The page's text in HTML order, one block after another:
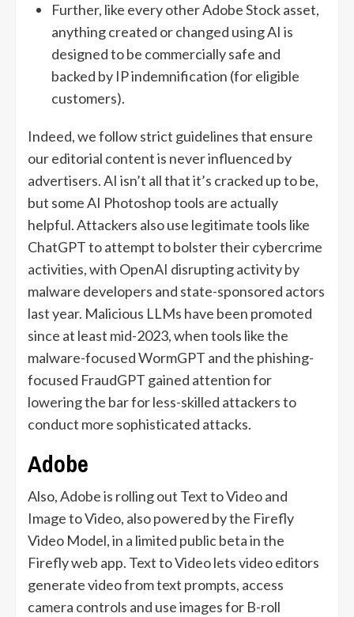
Further, like every other Adobe Stock asset,
anything created or changed using AI is
designed to be commercially safe and
backed by IP indemnification (for eligible
customers).
Indeed, we follow strict guidelines that ensure
our editorial content is never influenced by
advertisers. AI isn’t all that it’s cracked up to be,
but some AI Photoshop tools are actually
helpful. Attackers also use legitimate tools like
ChatGPT to attempt to bolster their cybercrime
activities, with OpenAI disrupting activity by
malware developers and state-sponsored actors
last year. Malicious LLMs have been promoted
since at least mid-2023, when tools like the
malware-focused WormGPT and the phishing-
focused FraudGPT gained attention for
lowering the bar for less-skilled attackers to
conduct more sophisticated attacks.
Adobe
Also, Adobe is rolling out Text to Video and
Image to Video, also powered by the Firefly
Video Model, in a limited public beta in the
Firefly web app. Text to Video lets video editors
generate video from text prompts, access
camera controls and use images for B-roll